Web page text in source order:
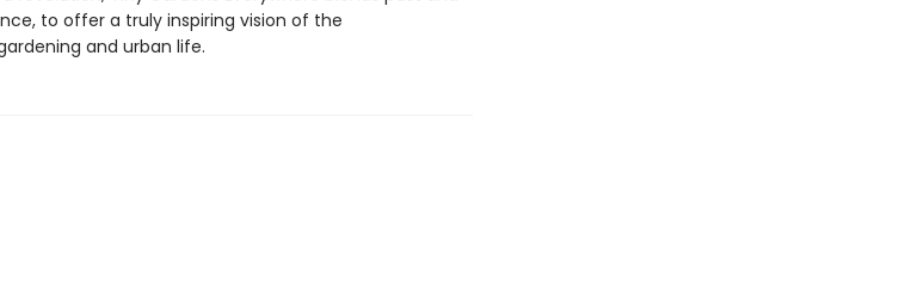
to offer a truly inspiring vision of the
and urban life.